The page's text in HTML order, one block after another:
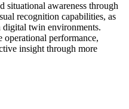
situational awareness through
recognition capabilities, as
digital twin environments.
operational performance,
insight through more